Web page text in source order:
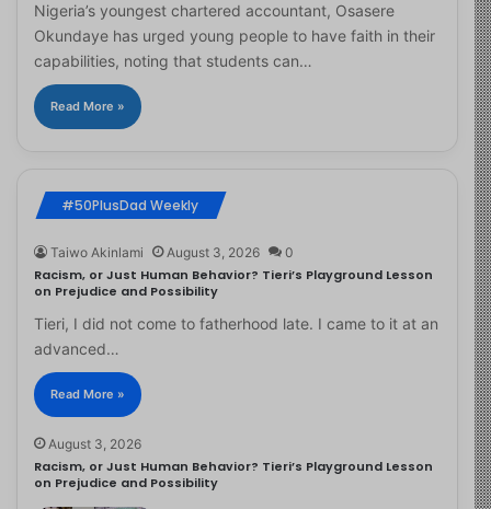
Nigeria’s youngest chartered accountant, Osasere
Okundaye has urged young people to have faith in their
capabilities, noting that students can…
Read More »
#50PlusDad Weekly
Taiwo Akinlami August 3, 2026 0
Racism, or Just Human Behavior? Tieri’s Playground Lesson
on Prejudice and Possibility
Tieri, I did not come to fatherhood late. I came to it at an
advanced…
Read More »
August 3, 2026
Racism, or Just Human Behavior? Tieri’s Playground Lesson
on Prejudice and Possibility